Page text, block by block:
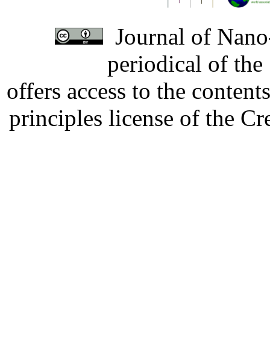
Journal of
periodical of
offers access to the
principles license of the